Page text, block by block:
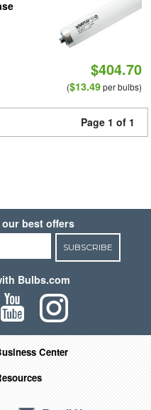
$404.70
($13.49per bulbs)
Page 1 of 1
best offers
SUBSCRIBE
Bulbs.com
Center